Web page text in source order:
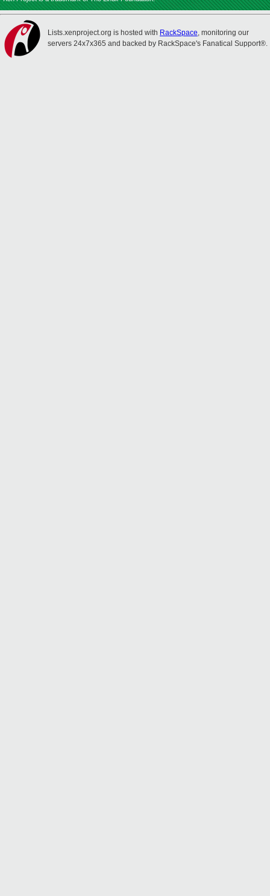
Lists.xenproject.org is hosted with RackSpace, monitoring our
servers 24x7x365 and backed by RackSpace's Fanatical Support®.